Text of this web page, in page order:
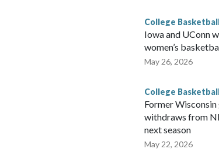
College
Iowa and UConn
women’s
May 26, 2026
College
Former
withdraws from
next season
May 22, 2026